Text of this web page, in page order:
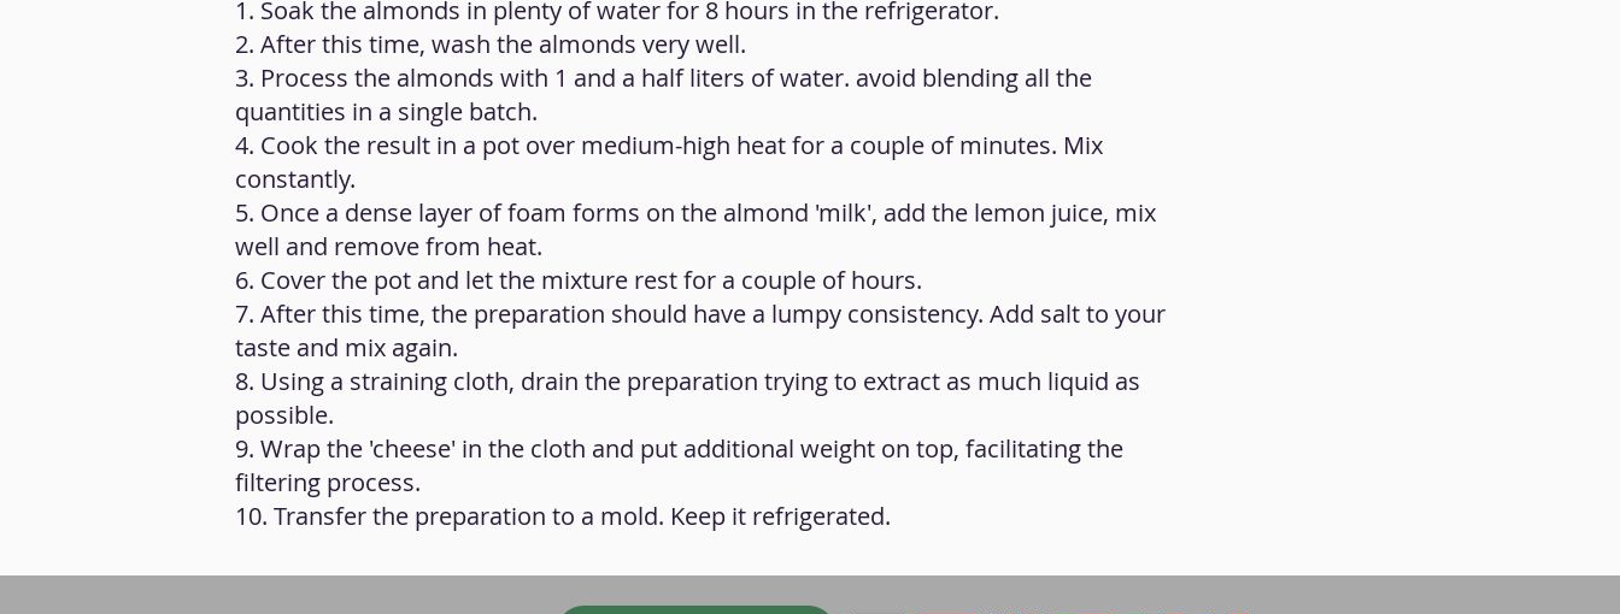
1. Soak the almonds in plenty of water for 8 hours in the refrigerator.
2. After this time, wash the almonds very well.
3. Process the almonds with 1 and a half liters of water. avoid blending all the
quantities in a single batch.
4. Cook the result in a pot over medium-high heat for a couple of minutes. Mix
constantly.
5. Once a dense layer of foam forms on the almond 'milk', add the lemon juice, mix
well and remove from heat.
6. Cover the pot and let the mixture rest for a couple of hours.
7. After this time, the preparation should have a lumpy consistency. Add salt to your
taste and mix again.
8. Using a straining cloth, drain the preparation trying to extract as much liquid as
possible.
9. Wrap the 'cheese' in the cloth and put additional weight on top, facilitating the
filtering process.
10. Transfer the preparation to a mold. Keep it refrigerated.